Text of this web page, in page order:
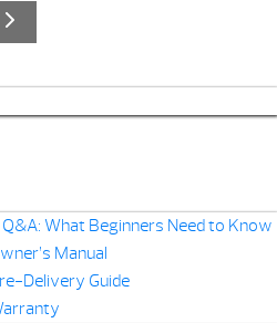
What Beginners Need to Know
Manual
Delivery Guide